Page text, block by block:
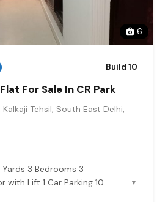
6
Build 10
For Sale In CR Park
Tehsil, South East Delhi,
Yards 3 Bedrooms 3
with Lift 1 Car Parking 10
▼